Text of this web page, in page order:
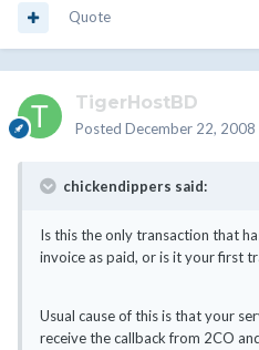
Quote
TigerHostBD
Posted December 22, 2008
chickendippers said:
Is this the only transaction that
invoice as paid, or is it your first
Usual cause of this is that your
receive the callback from 2CO